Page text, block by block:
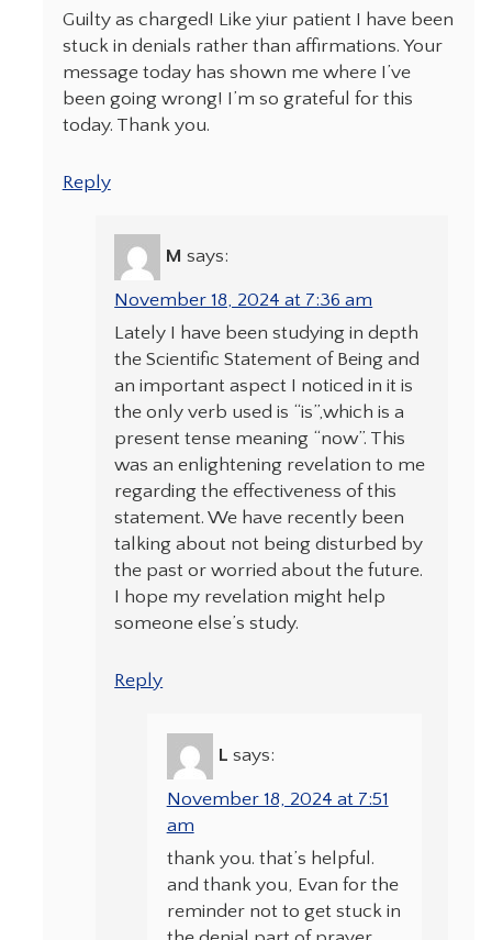
Guilty as charged! Like yiur patient I have been
stuck in denials rather than affirmations. Your
message today has shown me where I’ve
been going wrong! I’m so grateful for this
today. Thank you.
Reply
M says:
November 18, 2024 at 7:36 am
Lately I have been studying in depth
the Scientific Statement of Being and
an important aspect I noticed in it is
the only verb used is “is”,which is a
present tense meaning “now”. This
was an enlightening revelation to me
regarding the effectiveness of this
statement. We have recently been
talking about not being disturbed by
the past or worried about the future.
I hope my revelation might help
someone else’s study.
Reply
L says:
November 18, 2024 at 7:51
am
thank you. that’s helpful.
and thank you, Evan for the
reminder not to get stuck in